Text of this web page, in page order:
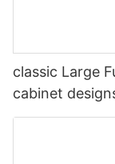
classic Large
cabinet